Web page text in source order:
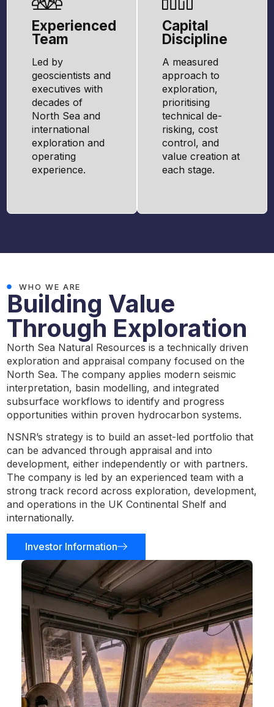
Experienced
Team
Led by
geoscientists and
executives with
decades of
North Sea and
international
exploration and
operating
experience.
Capital
Discipline
A measured
approach to
exploration,
prioritising
technical de-
risking, cost
control, and
value creation at
each stage.
WHO WE ARE
Building Value
Through Exploration
North Sea Natural Resources is a technically driven
exploration and appraisal company focused on the
North Sea. The company applies modern seismic
interpretation, basin modelling, and integrated
subsurface workflows to identify and progress
opportunities within proven hydrocarbon systems.
NSNR’s strategy is to build an asset-led portfolio that
can be advanced through appraisal and into
development, either independently or with partners.
The company is led by an experienced team with a
strong track record across exploration, development,
and operations in the UK Continental Shelf and
internationally.
Investor Information